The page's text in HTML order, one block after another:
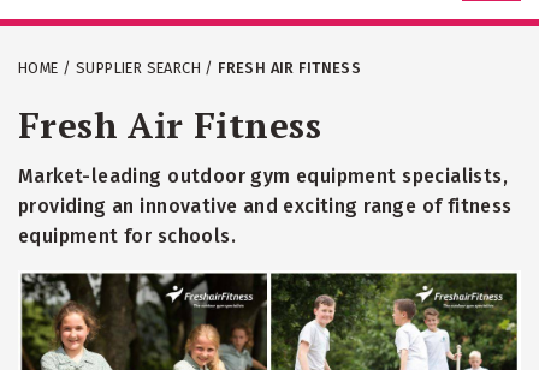
HOME / SUPPLIER SEARCH / FRESH AIR FITNESS
Fresh Air Fitness
Market-leading outdoor gym equipment specialists,
providing an innovative and exciting range of fitness
equipment for schools.